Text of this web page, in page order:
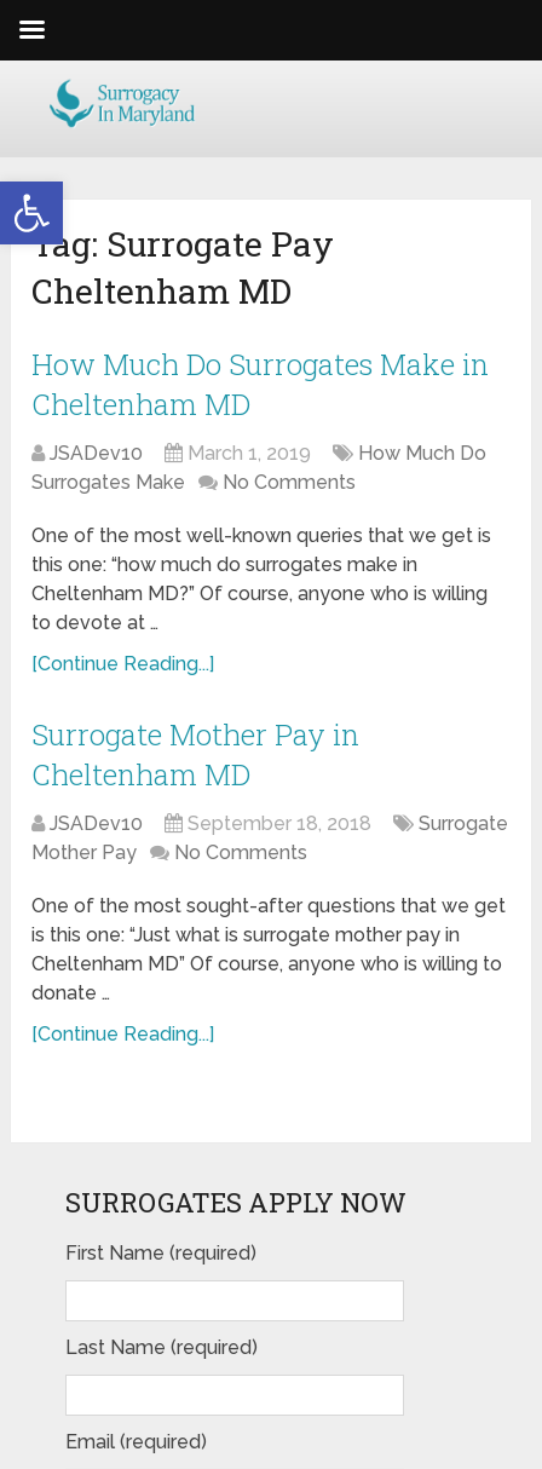
Open toolbar
Tag: Surrogate Pay
Cheltenham MD
How Much Do Surrogates Make in
Cheltenham MD
JSADev10 March 1, 2019
How Much Do
Surrogates Make
No Comments
One of the most well-known queries that we get is
this one: “how much do surrogates make in
Cheltenham MD?” Of course, anyone who is willing
to devote at …
[Continue Reading...]
Surrogate Mother Pay in
Cheltenham MD
JSADev10 September 18, 2018
Surrogate
Mother Pay
No Comments
One of the most sought-after questions that we get
is this one: “Just what is surrogate mother pay in
Cheltenham MD” Of course, anyone who is willing to
donate …
[Continue Reading...]
SURROGATES APPLY NOW
First Name (required)
Last Name (required)
Email (required)